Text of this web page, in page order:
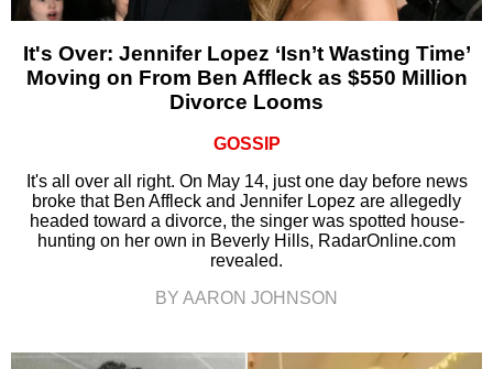
It's Over: Jennifer Lopez ‘Isn’t Wasting Time’
Moving on From Ben Affleck as $550 Million
Divorce Looms
GOSSIP
It's all over all right. On May 14, just one day before news
broke that Ben Affleck and Jennifer Lopez are allegedly
headed toward a divorce, the singer was spotted house-
hunting on her own in Beverly Hills, RadarOnline.com
revealed.
BY AARON JOHNSON